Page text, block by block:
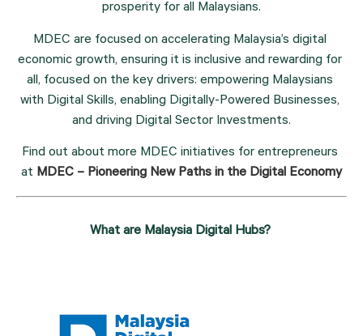
prosperity for all Malaysians.
MDEC are focused on accelerating Malaysia’s digital
economic growth, ensuring it is inclusive and rewarding for
all, focused on the key drivers: empowering Malaysians
with Digital Skills, enabling Digitally-Powered Businesses,
and driving Digital Sector Investments.
Find out about more MDEC initiatives for entrepreneurs
at MDEC – Pioneering New Paths in the Digital Economy
What are Malaysia Digital Hubs?